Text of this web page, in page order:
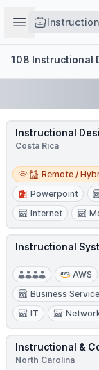
Open sidebar
Filters
108 Instructional
Instructional
Costa Rica
Remote / Hybrid
Remote /
Powerpoint
Internet
Instructional
AWS
Business
IT
Instructional &
North Carolina